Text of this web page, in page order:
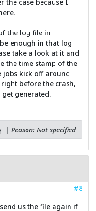
the case because I
the log file in
enough in that log
take a look at it and
the time stamp of the
jobs kick off around
right before the crash,
generated.
| Reason: Not specified
#8
us the file again if